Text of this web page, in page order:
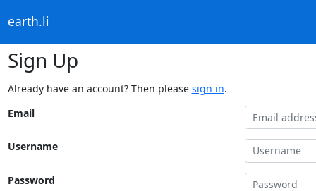
earth.li
Sign Up
Already have an account? Then please sign in.
Email
Username
Password